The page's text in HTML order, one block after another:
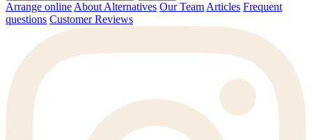
Arrange online About Alternatives Our Team Articles Frequent
questions Customer Reviews